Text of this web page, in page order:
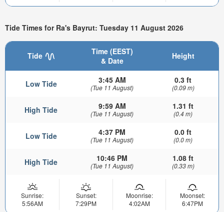
Tide Times for Ra's Bayrut: Tuesday 11 August 2026
Tide
Time (EEST)
& Date
Height
Low Tide 3:45 AM
(Tue 11 August)
0.3 ft
(0.09 m)
High Tide 9:59 AM
(Tue 11 August)
1.31 ft
(0.4 m)
Low Tide 4:37 PM
(Tue 11 August)
0.0 ft
(0.0 m)
High Tide 10:46 PM
(Tue 11 August)
1.08 ft
(0.33 m)
Sunrise:
5:56AM
Sunset:
7:29PM
Moonrise:
4:02AM
Moonset:
6:47PM